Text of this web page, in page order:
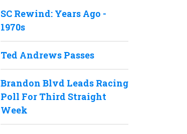
SC Rewind: Years Ago -
1970s
Ted Andrews Passes
Brandon Blvd Leads Racing
Poll For Third Straight
Week